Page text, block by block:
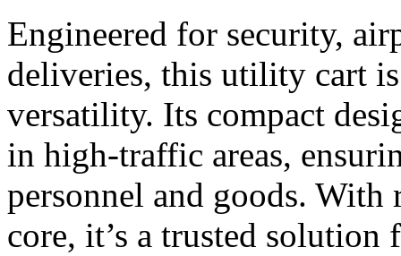
Engineered for security,
deliveries, this utility cart
versatility. Its compact
in high-traffic areas,
personnel and goods.
core, it’s a trusted solution